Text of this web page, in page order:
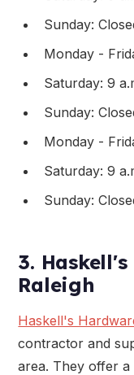
Sunday:
Monday -
Saturday: 9
Sunday:
Monday -
Saturday: 9
Sunday:
3.
Raleigh
Haskell's
contractor and
area. They offer a